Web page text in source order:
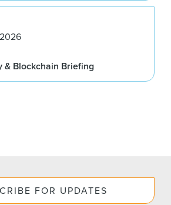
& Blockchain Briefing
FOR UPDATES